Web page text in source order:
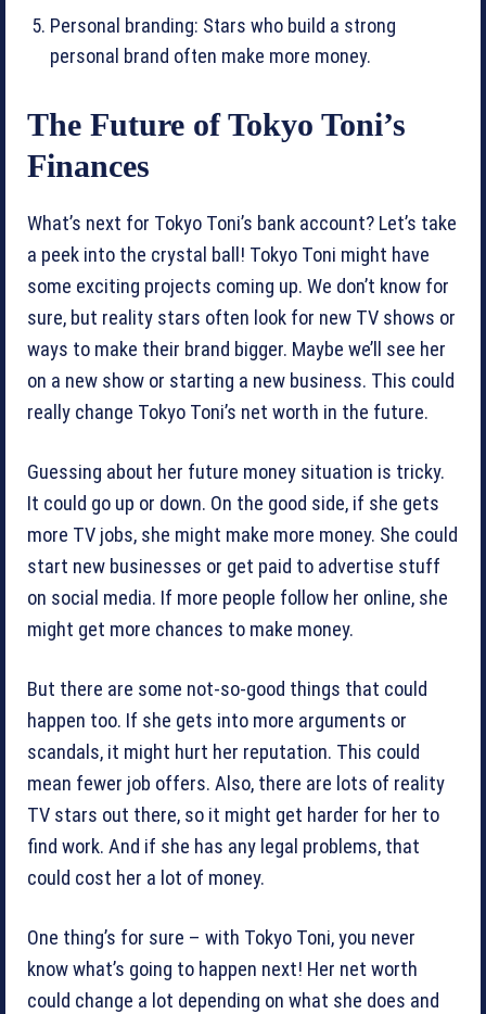
Personal branding: Stars who build a strong
personal brand often make more money.
The Future of Tokyo Toni’s
Finances
What’s next for Tokyo Toni’s bank account? Let’s take
a peek into the crystal ball! Tokyo Toni might have
some exciting projects coming up. We don’t know for
sure, but reality stars often look for new TV shows or
ways to make their brand bigger. Maybe we’ll see her
on a new show or starting a new business. This could
really change Tokyo Toni’s net worth in the future.
Guessing about her future money situation is tricky.
It could go up or down. On the good side, if she gets
more TV jobs, she might make more money. She could
start new businesses or get paid to advertise stuff
on social media. If more people follow her online, she
might get more chances to make money.
But there are some not-so-good things that could
happen too. If she gets into more arguments or
scandals, it might hurt her reputation. This could
mean fewer job offers. Also, there are lots of reality
TV stars out there, so it might get harder for her to
find work. And if she has any legal problems, that
could cost her a lot of money.
One thing’s for sure – with Tokyo Toni, you never
know what’s going to happen next! Her net worth
could change a lot depending on what she does and